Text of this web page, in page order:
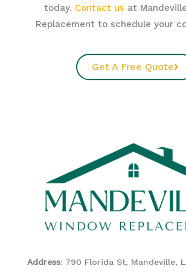
today. Contact us at
Replacement to schedule your
Get A Free Quote
Address: 790 Florida St, Mandeville,